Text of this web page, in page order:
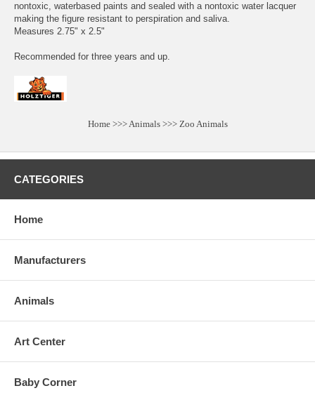
nontoxic, waterbased paints and sealed with a nontoxic water lacquer
making the figure resistant to perspiration and saliva.
Measures 2.75" x 2.5"
Recommended for three years and up.
Home>>>Animals>>> Zoo Animals
CATEGORIES
Home
Manufacturers
Animals
Art Center
Baby Corner